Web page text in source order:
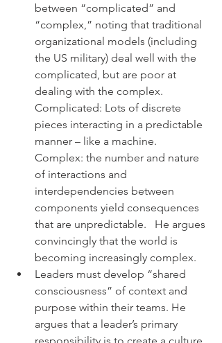
between “complicated” and
“complex,” noting that traditional
organizational models (including
the US military) deal well with the
complicated, but are poor at
dealing with the complex.
Complicated: Lots of discrete
pieces interacting in a predictable
manner – like a machine.
Complex: the number and nature
of interactions and
interdependencies between
components yield consequences
that are unpredictable.   He argues
convincingly that the world is
becoming increasingly complex.
Leaders must develop “shared
consciousness” of context and
purpose within their teams. He
argues that a leader’s primary
responsibility is to create a culture